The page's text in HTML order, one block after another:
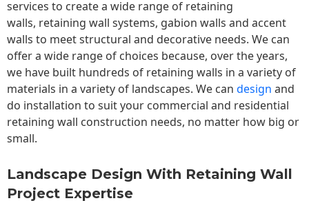
services to create a wide range of retaining
walls, retaining wall systems, gabion walls and accent
walls to meet structural and decorative needs. We can
offer a wide range of choices because, over the years,
we have built hundreds of retaining walls in a variety of
materials in a variety of landscapes. We can design and
do installation to suit your commercial and residential
retaining wall construction needs, no matter how big or
small.
Landscape Design With Retaining Wall
Project Expertise